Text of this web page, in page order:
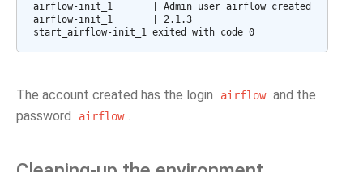
airflow-init_1       | Admin user airflow created
airflow-init_1       | 2.1.3
start_airflow-init_1 exited with code 0
The account created has the login airflow and the
password
airflow .